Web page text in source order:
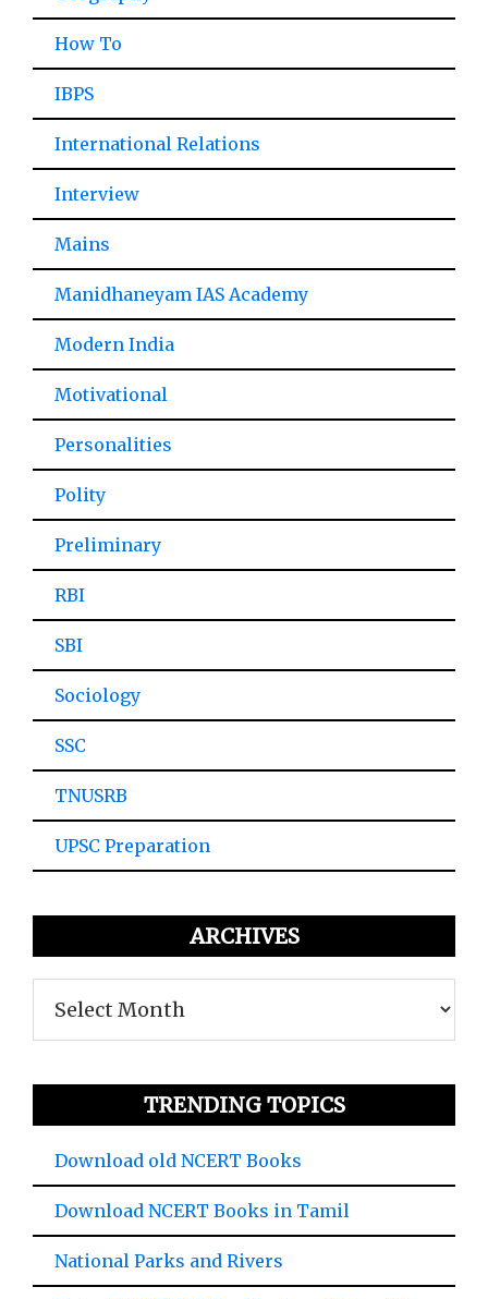
How To
IBPS
International Relations
Interview
Mains
Manidhaneyam IAS Academy
Modern India
Motivational
Personalities
Polity
Preliminary
RBI
SBI
Sociology
SSC
TNUSRB
UPSC Preparation
ARCHIVES
TRENDING TOPICS
Download old NCERT Books
Download NCERT Books in Tamil
National Parks and Rivers